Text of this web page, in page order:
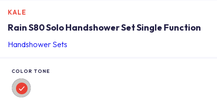
KALE
Rain S80 Solo Handshower Set Single Function
Handshower Sets
COLOR TONE